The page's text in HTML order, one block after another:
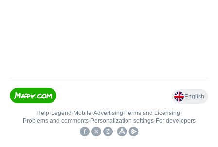
English
Help• Legend • Mobile•Advertising•Terms and Licensing•
Problems and comments• Personalization settings• For developers
•